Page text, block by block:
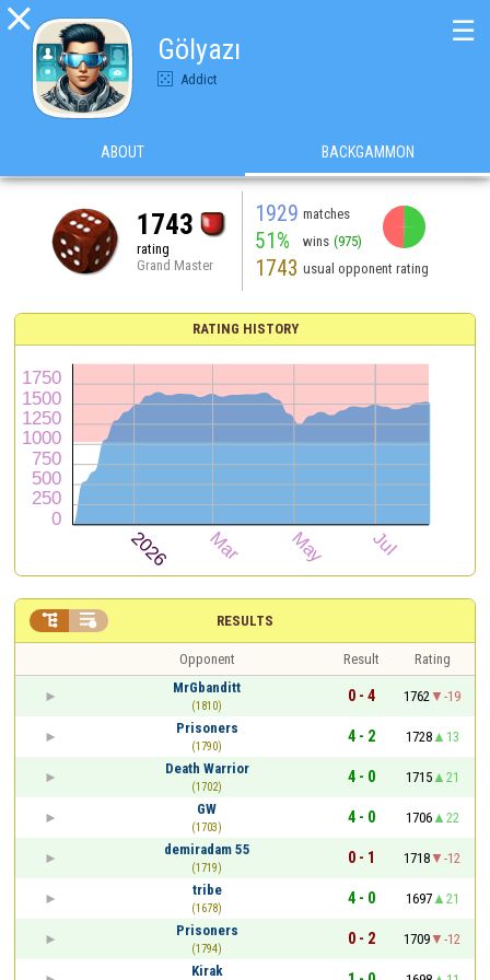

Gölyazı
Addict
☰
ABOUT BACKGAMMON
1743
rating
Grand Master
1929 matches
51% wins (975)
1743 usual opponent rating
RATING HISTORY
RESULTS
 
Opponent Result
Rating
MrGbanditt
(1810)
0 - 4 1762
-19
Prisoners
(1790)
4 - 2 1728
13
Death Warrior
(1702)
4 - 0 1715
21
GW
(1703)
4 - 0 1706
22
demiradam 55
(1719)
0 - 1 1718
-12
tribe
(1678)
4 - 0 1697
21
Prisoners
(1794)
0 - 2 1709
-12
Kirak